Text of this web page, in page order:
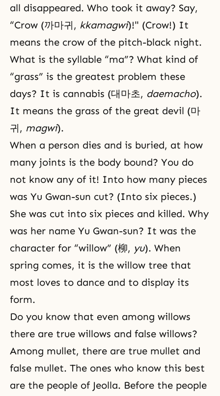
all disappeared. Who took it away? Say,
“Crow (까마귀, kkamagwi)!" (Crow!) It
means the crow of the pitch-black night.
What is the syllable “ma”? What kind of
“grass” is the greatest problem these
days? It is cannabis (대마초, daemacho).
It means the grass of the great devil (마
귀, magwi).
When a person dies and is buried, at how
many joints is the body bound? You do
not know any of it! Into how many pieces
was Yu Gwan-sun cut? (Into six pieces.)
She was cut into six pieces and killed. Why
was her name Yu Gwan-sun? It was the
character for “willow” (柳, yu). When
spring comes, it is the willow tree that
most loves to dance and to display its
form.
Do you know that even among willows
there are true willows and false willows?
Among mullet, there are true mullet and
false mullet. The ones who know this best
are the people of Jeolla. Before the people